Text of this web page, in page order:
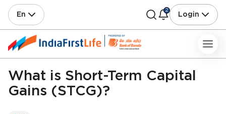
En
2
Login
What is Short-Term Capital
Gains (STCG)?